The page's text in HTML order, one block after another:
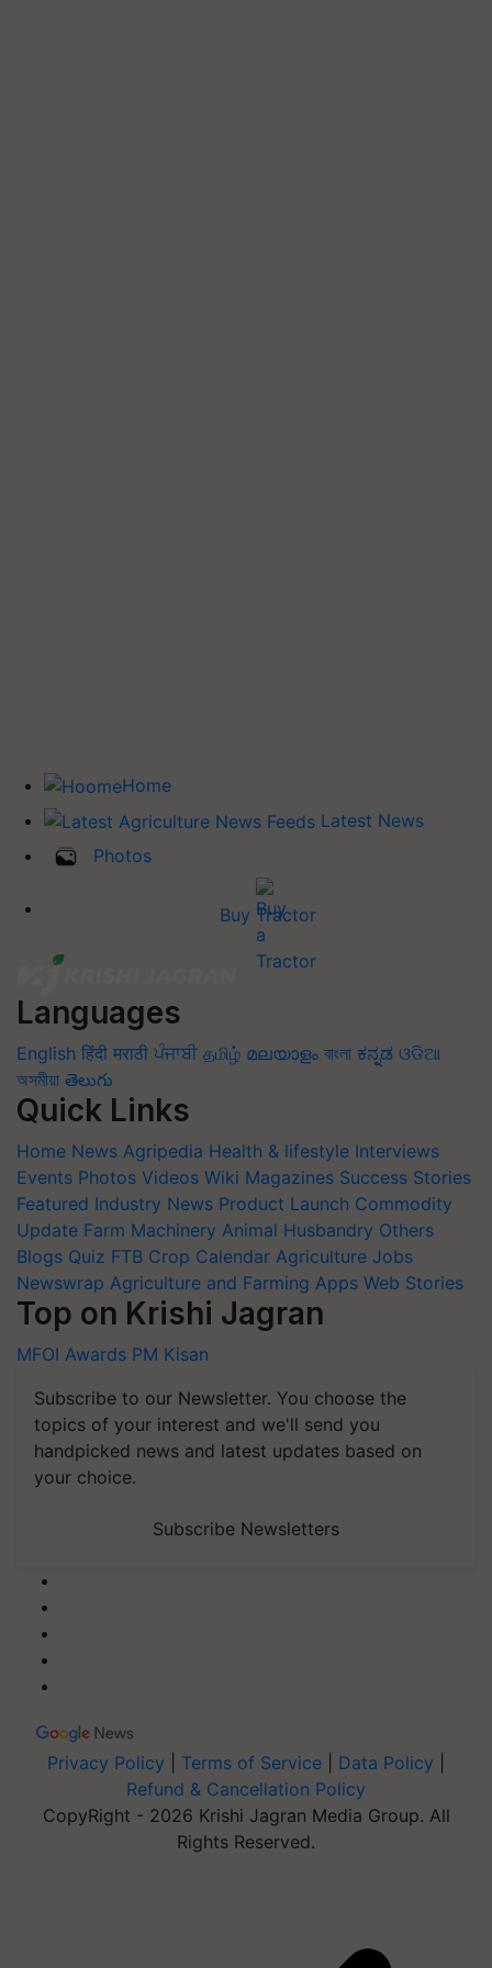
Home
Latest News
Photos
Buy Tractor
Languages
English हिंदी मराठी ਪੰਜਾਬੀ தமிழ் മലയാളം বাংলা ಕನ್ನಡ ଓଡିଆ
অসমীয়া తెలుగు
Quick Links
Home News Agripedia Health & lifestyle Interviews
Events Photos Videos Wiki Magazines Success Stories
Featured Industry News Product Launch Commodity
Update Farm Machinery Animal Husbandry Others
Blogs Quiz FTB Crop Calendar Agriculture Jobs
Newswrap Agriculture and Farming Apps Web Stories
Top on Krishi Jagran
MFOI Awards PM Kisan
Subscribe to our Newsletter. You choose the
topics of your interest and we'll send you
handpicked news and latest updates based on
your choice.
Subscribe Newsletters
Privacy Policy Terms of Service Data Policy
Refund & Cancellation Policy
CopyRight - 2026 Krishi Jagran Media Group. All
Rights Reserved.